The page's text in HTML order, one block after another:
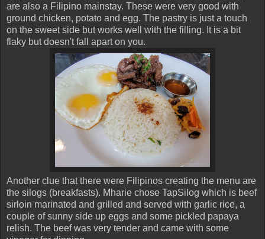
are also a Filipino mainstay. These were very good with
ground chicken, potato and egg. The pastry is just a touch
on the sweet side but works well with the filling. It is a bit
flaky but doesn't fall apart on you.
Another clue that there were Filipinos creating the menu are
the silogs (breakfasts). Mharie chose TapSilog which is beef
sirloin marinated and grilled and served with garlic rice, a
couple of sunny side up eggs and some pickled papaya
relish. The beef was very tender and came with some